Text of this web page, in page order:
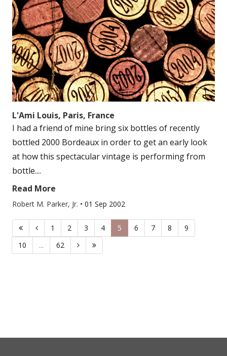
L'Ami Louis, Paris, France
I had a friend of mine bring six bottles of recently
bottled 2000 Bordeaux in order to get an early look
at how this spectacular vintage is performing from
bottle....
Read More
Robert M. Parker, Jr. • 01 Sep 2002
1 2 3 4 5 6 7 8
9
10
... 62